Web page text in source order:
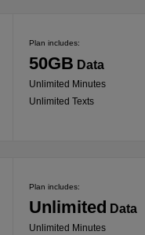
Plan includes:
50GB Data
Unlimited Minutes
Unlimited Texts
Plan includes:
Unlimited Data
Unlimited Minutes